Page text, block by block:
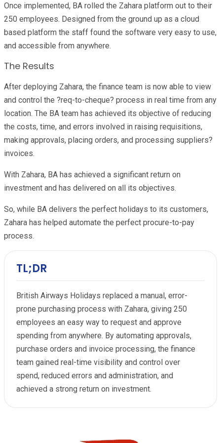
Once implemented, BA rolled the Zahara platform out to their
250 employees. Designed from the ground up as a cloud
based platform the staff found the software very easy to use,
and accessible from anywhere.
The Results
After deploying Zahara, the finance team is now able to view
and control the ?req-to-cheque? process in real time from any
location. The BA team has achieved its objective of reducing
the costs, time, and errors involved in raising requisitions,
making approvals, placing orders, and processing suppliers?
invoices.
With Zahara, BA has achieved a significant return on
investment and has delivered on all its objectives.
So, while BA delivers the perfect holidays to its customers,
Zahara has helped automate the perfect procure-to-pay
process.
TL;DR
British Airways Holidays replaced a manual, error-
prone purchasing process with Zahara, giving 250
employees an easy way to request and approve
spending from anywhere. By automating approvals,
purchase orders and invoice processing, the finance
team gained real-time visibility and control over
spend, reduced errors and administration, and
achieved a strong return on investment.